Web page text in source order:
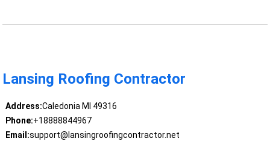
Lansing Roofing Contractor
Address:Caledonia MI 49316
Phone:+18888844967
Email:support@lansingroofingcontractor.net